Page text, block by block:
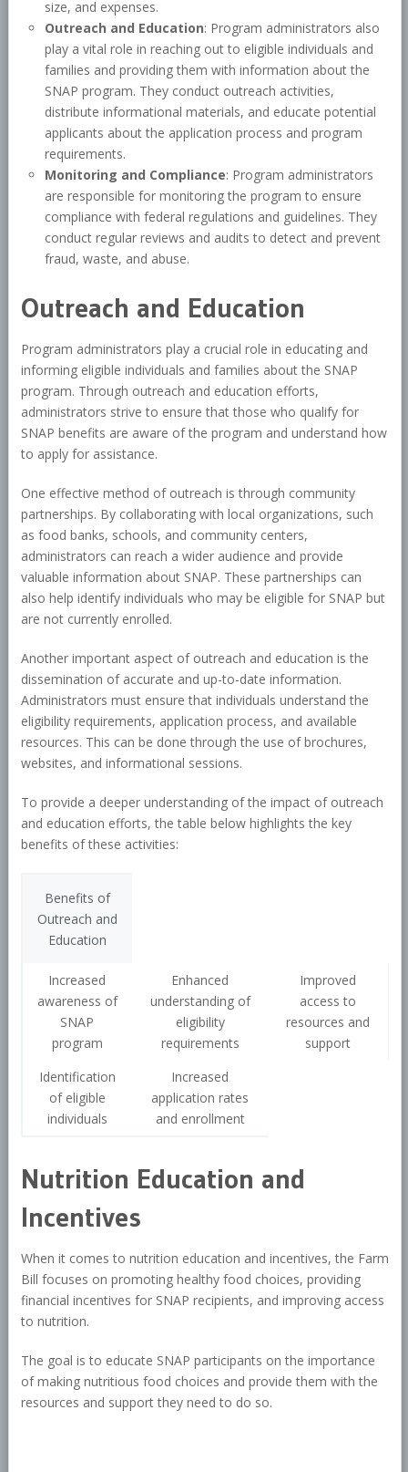
size, and expenses.
Outreach and Education: Program administrators also
play a vital role in reaching out to eligible individuals and
families and providing them with information about the
SNAP program. They conduct outreach activities,
distribute informational materials, and educate potential
applicants about the application process and program
requirements.
Monitoring and Compliance: Program administrators
are responsible for monitoring the program to ensure
compliance with federal regulations and guidelines. They
conduct regular reviews and audits to detect and prevent
fraud, waste, and abuse.
Outreach and Education
Program administrators play a crucial role in educating and
informing eligible individuals and families about the SNAP
program. Through outreach and education efforts,
administrators strive to ensure that those who qualify for
SNAP benefits are aware of the program and understand how
to apply for assistance.
One effective method of outreach is through community
partnerships. By collaborating with local organizations, such
as food banks, schools, and community centers,
administrators can reach a wider audience and provide
valuable information about SNAP. These partnerships can
also help identify individuals who may be eligible for SNAP but
are not currently enrolled.
Another important aspect of outreach and education is the
dissemination of accurate and up-to-date information.
Administrators must ensure that individuals understand the
eligibility requirements, application process, and available
resources. This can be done through the use of brochures,
websites, and informational sessions.
To provide a deeper understanding of the impact of outreach
and education efforts, the table below highlights the key
benefits of these activities:
Benefits of
Outreach and
Education
Increased
awareness of
SNAP
program
Enhanced
understanding of
eligibility
requirements
Improved
access to
resources and
support
Identification
of eligible
individuals
Increased
application rates
and enrollment
Nutrition Education and
Incentives
When it comes to nutrition education and incentives, the Farm
Bill focuses on promoting healthy food choices, providing
financial incentives for SNAP recipients, and improving access
to nutrition.
The goal is to educate SNAP participants on the importance
of making nutritious food choices and provide them with the
resources and support they need to do so.